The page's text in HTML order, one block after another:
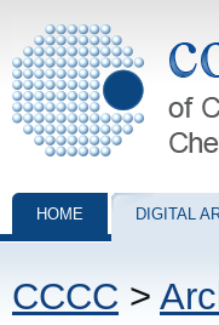
Collection of
HOME DIGITAL
CCCC >